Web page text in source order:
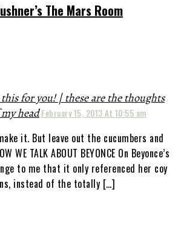
The Mars Room
for you! | these are the thoughts
headFebruary 15, 2013 At 10:55 am
it. But leave out the cucumbers and
WE TALK ABOUT BEYONCE On Beyonce’s
to me that it only referenced her coy
instead of the totally […]